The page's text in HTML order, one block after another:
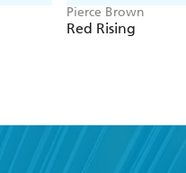
Pierce Brown
Red Rising